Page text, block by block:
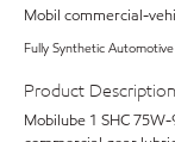
Mobil commercial-
Fully Synthetic
Product Description
Mobilube 1 SHC